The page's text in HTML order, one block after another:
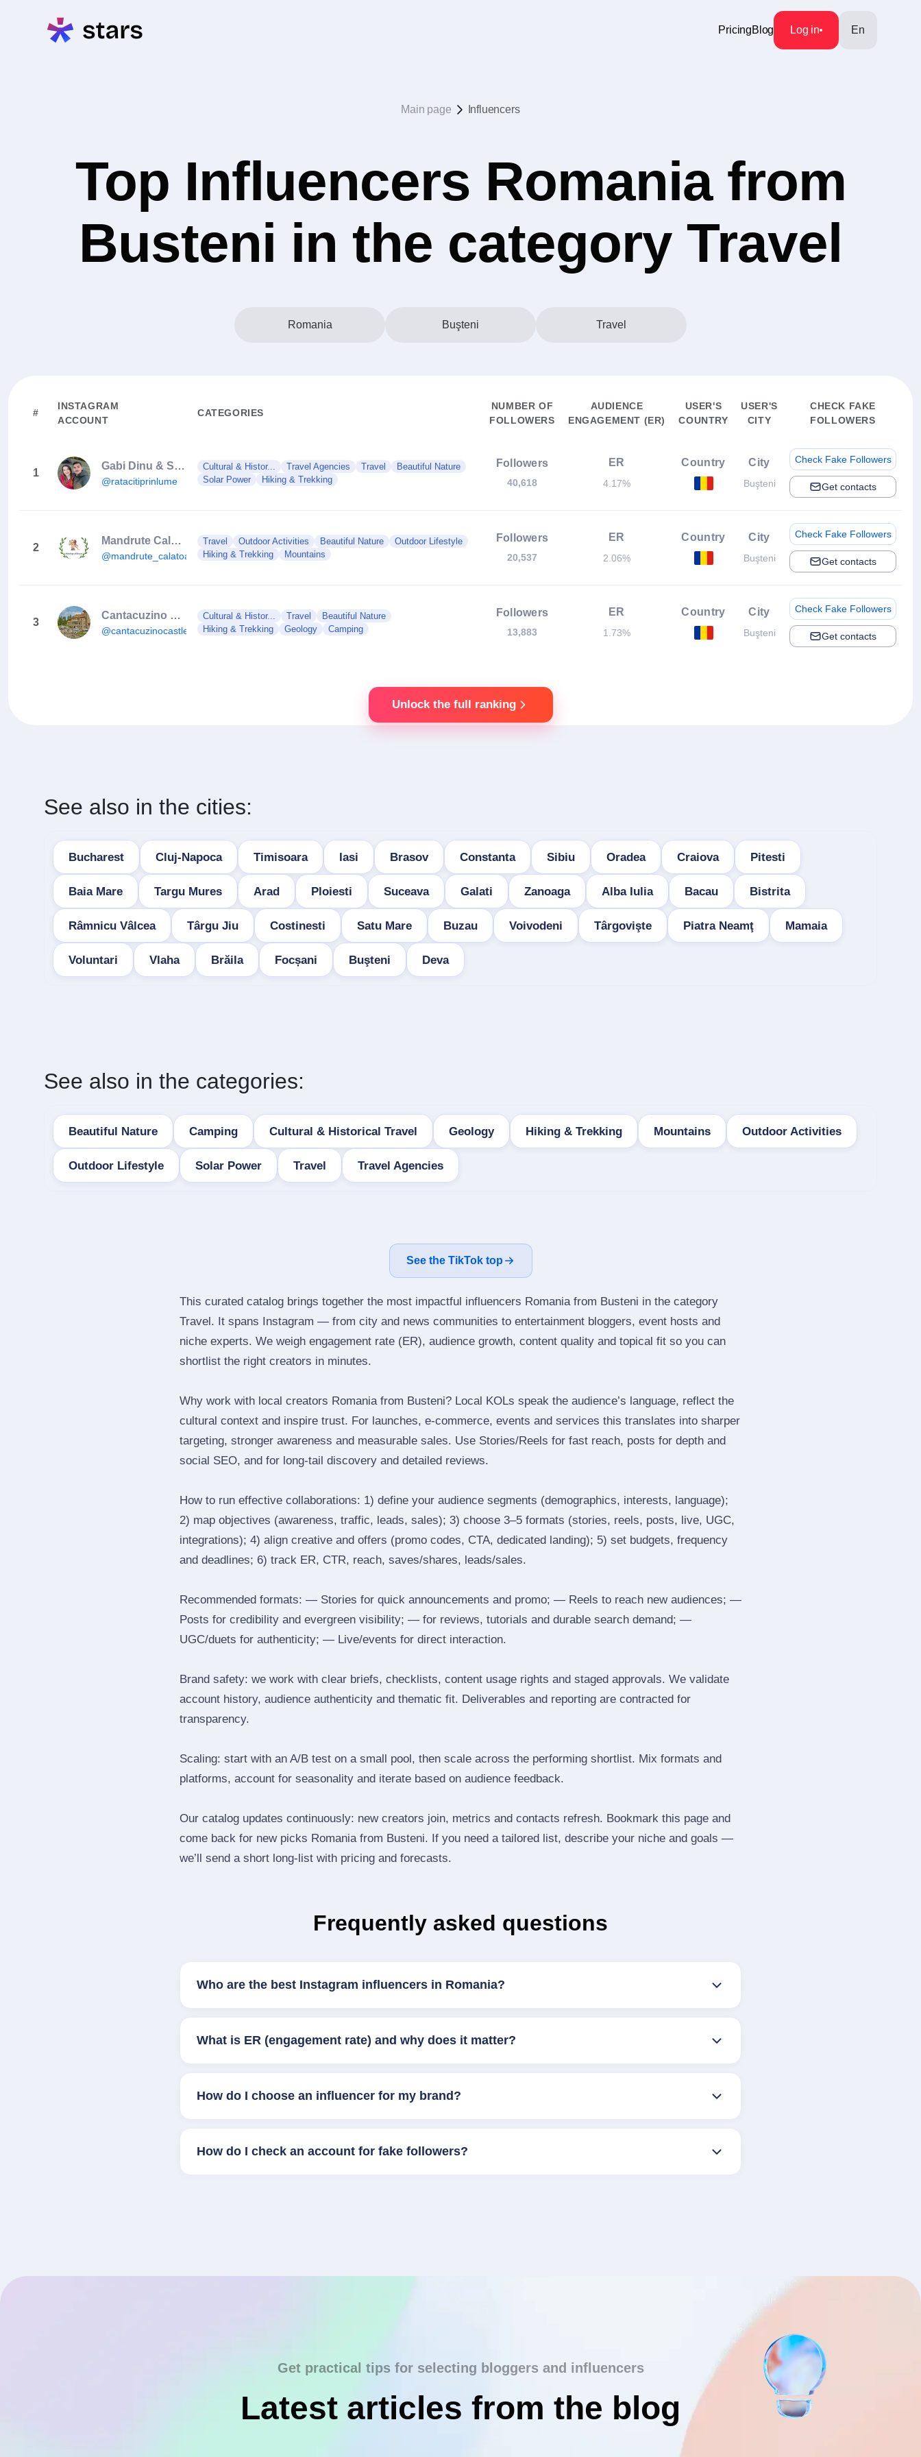
PricingBlog Log in En
Main page Influencers
Top Influencers Romania from
Busteni in the category Travel
Romania Buşteni Travel
#
INSTAGRAM
ACCOUNT
CATEGORIES
NUMBER OF
FOLLOWERS
AUDIENCE
ENGAGEMENT (ER)
USER'S
COUNTRY
USER'S
CITY
CHECK FAKE
FOLLOWERS
1
Gabi Dinu & Stefan Enache
@ratacitiprinlume
Cultural & Histor... Travel Agencies Travel
Beautiful Nature
Solar Power
Hiking & Trekking
Followers
40,618
ER
4.17%
Country City
Buşteni
Check Fake Followers
Get contacts
2
Mandrute Calatoare
@mandrute_calatoare
Travel Outdoor Activities Beautiful Nature
Outdoor Lifestyle
Hiking & Trekking
Mountains
Followers
20,537
ER
2.06%
Country City
Buşteni
Check Fake Followers
Get contacts
3
Cantacuzino Castle
@cantacuzinocastle
Cultural & Histor... Travel
Beautiful Nature
Hiking & Trekking
Geology Camping
Followers
13,883
ER
1.73%
Country City
Buşteni
Check Fake Followers
Get contacts
Unlock the full ranking
See also in the cities:
Bucharest Cluj-Napoca Timisoara Iasi Brasov Constanta Sibiu Oradea Craiova Pitesti
Baia Mare Targu Mures Arad Ploiesti Suceava Galati Zanoaga Alba Iulia Bacau Bistrita
Râmnicu Vâlcea Târgu Jiu Costinesti Satu Mare Buzau Voivodeni Târgovişte Piatra Neamţ Mamaia
Voluntari Vlaha Brăila Focșani Buşteni Deva
See also in the categories:
Beautiful Nature Camping Cultural & Historical Travel Geology Hiking & Trekking Mountains Outdoor Activities
Outdoor Lifestyle Solar Power Travel Travel Agencies
See the TikTok top
This curated catalog brings together the most impactful influencers Romania from Busteni in the category
Travel. It spans Instagram — from city and news communities to entertainment bloggers, event hosts and
niche experts. We weigh engagement rate (ER), audience growth, content quality and topical fit so you can
shortlist the right creators in minutes.
Why work with local creators Romania from Busteni? Local KOLs speak the audience’s language, reflect the
cultural context and inspire trust. For launches, e‑commerce, events and services this translates into sharper
targeting, stronger awareness and measurable sales. Use Stories/Reels for fast reach, posts for depth and
social SEO, and for long‑tail discovery and detailed reviews.
How to run effective collaborations: 1) define your audience segments (demographics, interests, language);
2) map objectives (awareness, traffic, leads, sales); 3) choose 3–5 formats (stories, reels, posts, live, UGC,
integrations); 4) align creative and offers (promo codes, CTA, dedicated landing); 5) set budgets, frequency
and deadlines; 6) track ER, CTR, reach, saves/shares, leads/sales.
Recommended formats: — Stories for quick announcements and promo; — Reels to reach new audiences; —
Posts for credibility and evergreen visibility; — for reviews, tutorials and durable search demand; —
UGC/duets for authenticity; — Live/events for direct interaction.
Brand safety: we work with clear briefs, checklists, content usage rights and staged approvals. We validate
account history, audience authenticity and thematic fit. Deliverables and reporting are contracted for
transparency.
Scaling: start with an A/B test on a small pool, then scale across the performing shortlist. Mix formats and
platforms, account for seasonality and iterate based on audience feedback.
Our catalog updates continuously: new creators join, metrics and contacts refresh. Bookmark this page and
come back for new picks Romania from Busteni. If you need a tailored list, describe your niche and goals —
we’ll send a short long‑list with pricing and forecasts.
Frequently asked questions
Who are the best Instagram influencers in Romania?
What is ER (engagement rate) and why does it matter?
How do I choose an influencer for my brand?
How do I check an account for fake followers?
Get practical tips for selecting bloggers and influencers
Latest articles from the blog